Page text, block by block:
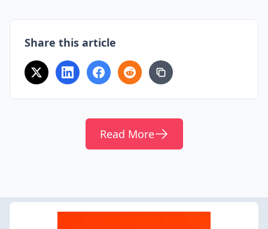
Share this article
Read More